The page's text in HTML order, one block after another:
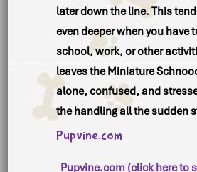
later down the line. This
even deeper when you have
school, work, or other
leaves the Miniature
alone, confused, and
the handling all the sudden
Pupvine.com
Pupvine.com (click here to